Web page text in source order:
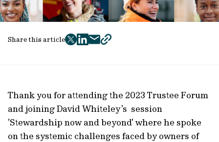
Share this article
twitter
facebook
mailcopy
Thank you for attending the 2023 Trustee Forum
and joining David Whiteley’s session
'Stewardship now and beyond' where he spoke
on the systemic challenges faced by owners of